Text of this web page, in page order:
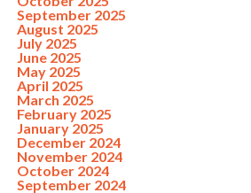
September 2025
August 2025
July 2025
June 2025
May 2025
April 2025
March 2025
February 2025
January 2025
December 2024
November 2024
October 2024
September 2024